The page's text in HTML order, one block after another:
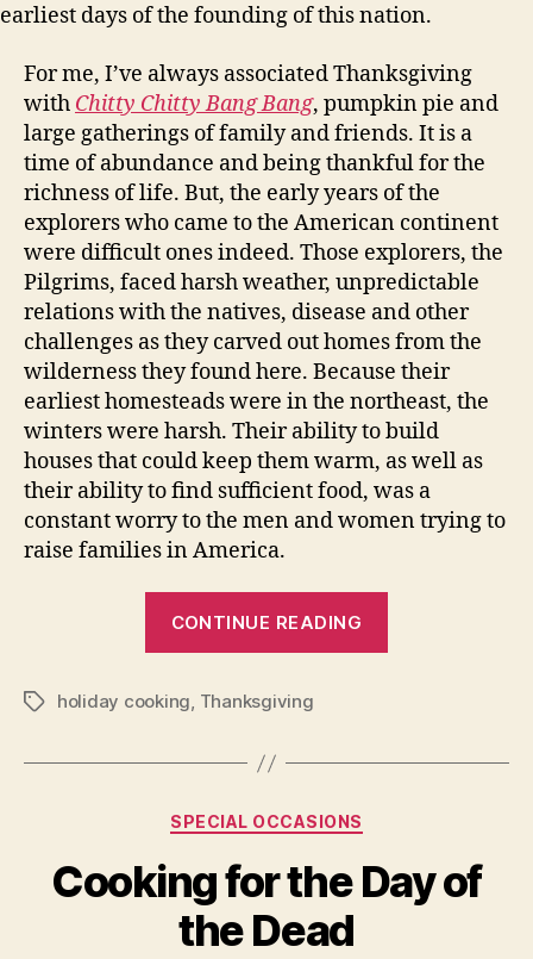
earliest days of the founding of this nation.
For me, I’ve always associated Thanksgiving
with Chitty Chitty Bang Bang, pumpkin pie and
large gatherings of family and friends. It is a
time of abundance and being thankful for the
richness of life. But, the early years of the
explorers who came to the American continent
were difficult ones indeed. Those explorers, the
Pilgrims, faced harsh weather, unpredictable
relations with the natives, disease and other
challenges as they carved out homes from the
wilderness they found here. Because their
earliest homesteads were in the northeast, the
winters were harsh. Their ability to build
houses that could keep them warm, as well as
their ability to find sufficient food, was a
constant worry to the men and women trying to
raise families in America.
CONTINUE READING
Tagsholiday cooking, Thanksgiving
Categories
SPECIAL OCCASIONS
Cooking for the Day of
the Dead